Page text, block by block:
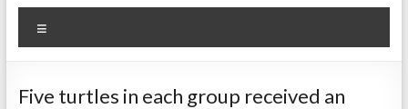
Five turtles in each group received an